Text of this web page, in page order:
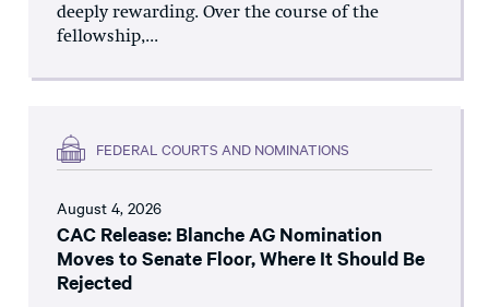
deeply rewarding. Over the course of the
fellowship,...
FEDERAL COURTS AND NOMINATIONS
August 4, 2026
CAC Release: Blanche AG Nomination
Moves to Senate Floor, Where It Should Be
Rejected